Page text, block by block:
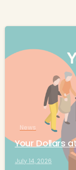
News
Your Dollars
July 14, 2026